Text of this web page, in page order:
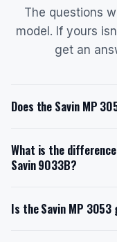
The questions
model. If yours
get an
Does the Savin MP
cartridge that yields
coverage. The
11,000 pages.
included, you
What is the
Savin 9033B?
for workgroups of
Is the Savin MP 3053